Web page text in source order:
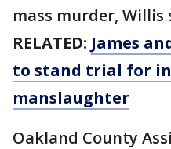
mass murder, Willis
RELATED: James
to stand trial for
manslaughter
Oakland County